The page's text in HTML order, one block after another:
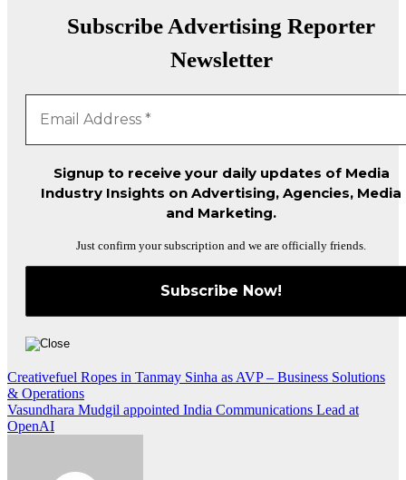
Subscribe Advertising Reporter
Newsletter
Signup to receive your daily updates of Media
Industry Insights on Advertising, Agencies, Media
and Marketing.
Just confirm your subscription and we are officially friends.
Post
navigation
Creativefuel Ropes in Tanmay Sinha as AVP – Business Solutions
& Operations
Vasundhara Mudgil appointed India Communications Lead at
OpenAI